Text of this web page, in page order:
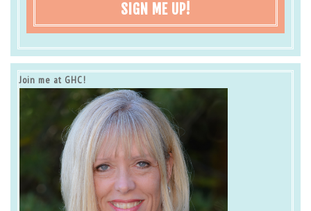
SIGN ME UP!
Join me at GHC!